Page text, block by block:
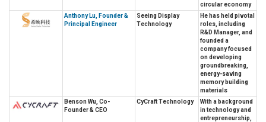
circular economy
Anthony Lu, Founder &
Principal Engineer
Seeing Display
Technology
He has held pivotal
roles, including
R&D Manager, and
founded a
company focused
on developing
groundbreaking,
energy-saving
memory building
materials
Benson Wu, Co-
Founder & CEO
CyCraft Technology
With a background
in technology and
entrepreneurship,